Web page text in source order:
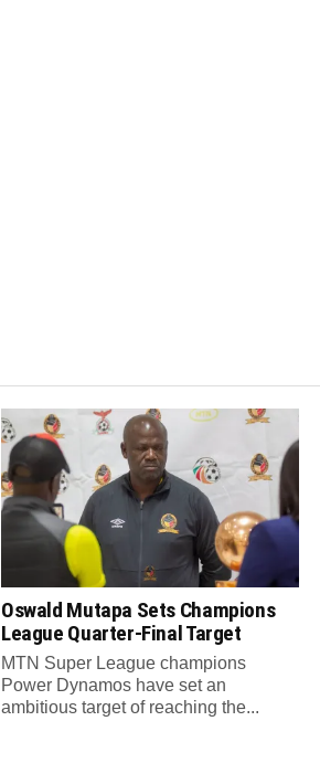
Oswald Mutapa Sets Champions
League Quarter-Final Target
MTN Super League champions
Power Dynamos have set an
ambitious target of reaching the...